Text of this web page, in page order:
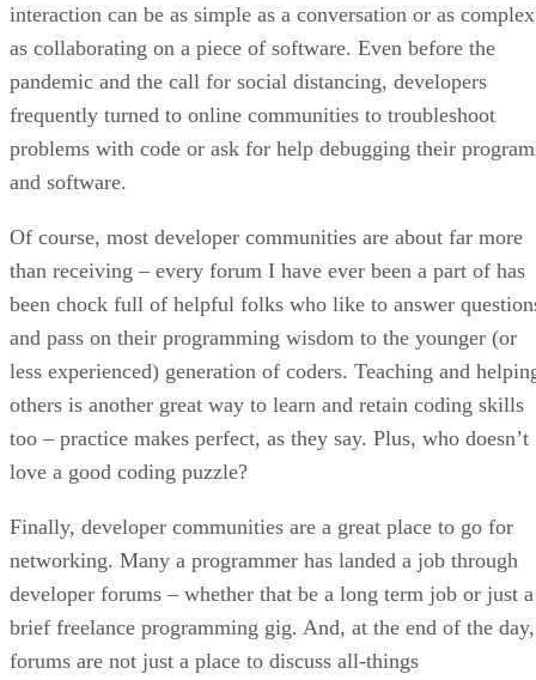
interaction can be as simple as a conversation or as complex
as collaborating on a piece of software. Even before the
pandemic and the call for social distancing, developers
frequently turned to online communities to troubleshoot
problems with code or ask for help debugging their
and software.
Of course, most developer communities are about far more
than receiving – every forum I have ever been a part of has
been chock full of helpful folks who like to answer
and pass on their programming wisdom to the younger (or
less experienced) generation of coders. Teaching and
others is another great way to learn and retain coding skills
too – practice makes perfect, as they say. Plus, who doesn’t
love a good coding puzzle?
Finally, developer communities are a great place to go for
networking. Many a programmer has landed a job through
developer forums – whether that be a long term job or just a
brief freelance programming gig. And, at the end of the day,
forums are not just a place to discuss all-things